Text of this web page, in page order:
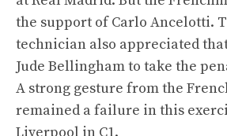
the support of Carlo Ancelotti.
technician also appreciated
Jude Bellingham to take the
A strong gesture from the
remained a failure in this